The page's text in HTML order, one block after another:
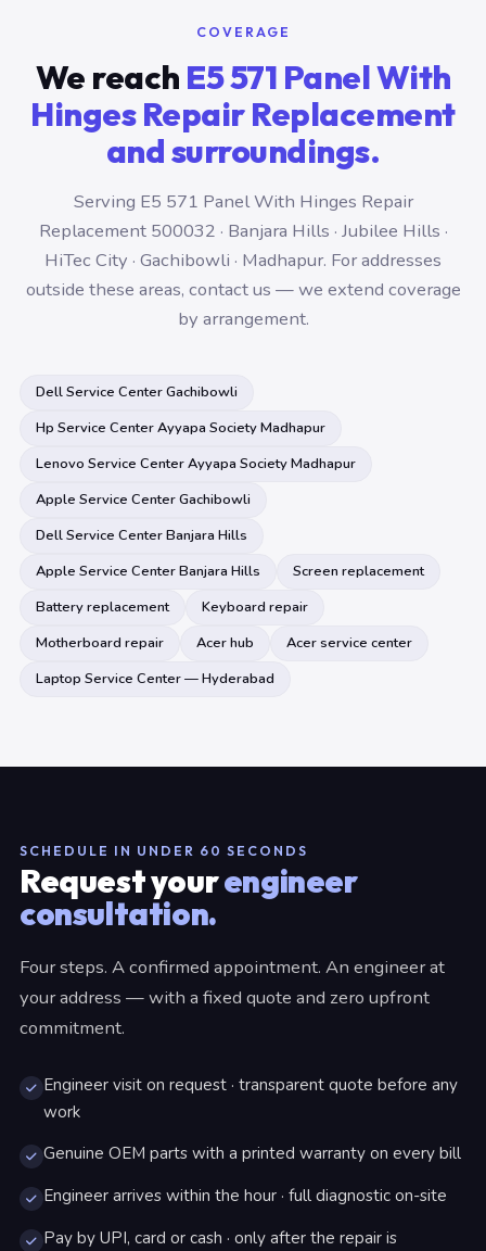
COVERAGE
We reach E5 571 Panel With
Hinges Repair Replacement
and surroundings.
Serving E5 571 Panel With Hinges Repair
Replacement 500032 · Banjara Hills · Jubilee Hills ·
HiTec City · Gachibowli · Madhapur. For addresses
outside these areas, contact us — we extend coverage
by arrangement.
Dell Service Center Gachibowli
Hp Service Center Ayyapa Society Madhapur
Lenovo Service Center Ayyapa Society Madhapur
Apple Service Center Gachibowli
Dell Service Center Banjara Hills
Apple Service Center Banjara Hills
Screen replacement
Battery replacement
Keyboard repair
Motherboard repair
Acer hub
Acer service center
Laptop Service Center — Hyderabad
SCHEDULE IN UNDER 60 SECONDS
Request yourengineer
consultation.
Four steps. A confirmed appointment. An engineer at
your address — with a fixed quote and zero upfront
commitment.
Engineer visit on request · transparent quote before any
work
Genuine OEM parts with a printed warranty on every bill
Engineer arrives within the hour · full diagnostic on-site
Pay by UPI, card or cash · only after the repair is